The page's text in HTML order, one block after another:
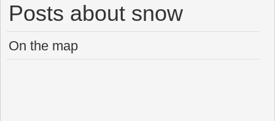
Posts about snow
On the map